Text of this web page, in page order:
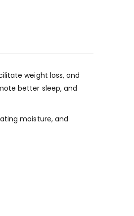
weight loss, and
better sleep, and
moisture, and